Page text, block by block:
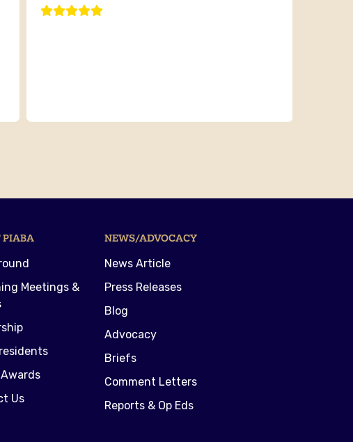
PIABA
Meetings &
Us
NEWS/ADVOCACY
News Article
Press Releases
Blog
Advocacy
Briefs
Comment Letters
Reports & Op Eds